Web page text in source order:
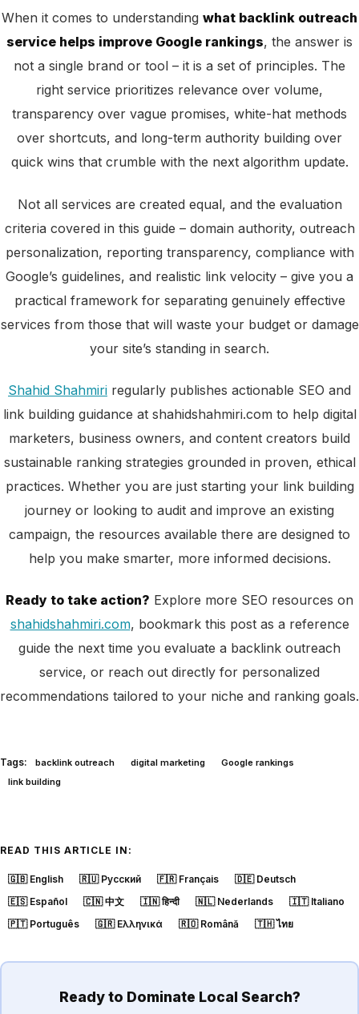
When it comes to understanding what backlink outreach
service helps improve Google rankings, the answer is
not a single brand or tool – it is a set of principles. The
right service prioritizes relevance over volume,
transparency over vague promises, white-hat methods
over shortcuts, and long-term authority building over
quick wins that crumble with the next algorithm update.
Not all services are created equal, and the evaluation
criteria covered in this guide – domain authority, outreach
personalization, reporting transparency, compliance with
Google’s guidelines, and realistic link velocity – give you a
practical framework for separating genuinely effective
services from those that will waste your budget or damage
your site’s standing in search.
Shahid Shahmiri regularly publishes actionable SEO and
link building guidance at shahidshahmiri.com to help digital
marketers, business owners, and content creators build
sustainable ranking strategies grounded in proven, ethical
practices. Whether you are just starting your link building
journey or looking to audit and improve an existing
campaign, the resources available there are designed to
help you make smarter, more informed decisions.
Ready to take action? Explore more SEO resources on
shahidshahmiri.com, bookmark this post as a reference
guide the next time you evaluate a backlink outreach
service, or reach out directly for personalized
recommendations tailored to your niche and ranking goals.
Tags: backlink outreach digital marketing
Google rankings
link building
READ THIS ARTICLE IN:
🇬🇧 English 🇷🇺 Русский 🇫🇷 Français 🇩🇪 Deutsch
🇪🇸 Español 🇨🇳 中文 🇮🇳 हिन्दी 🇳🇱 Nederlands 🇮🇹 Italiano
🇵🇹 Português 🇬🇷 Ελληνικά 🇷🇴 Română 🇹🇭 ไทย
Ready to Dominate Local Search?